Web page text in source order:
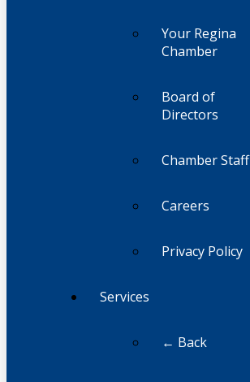
Your Regina
Chamber
Board of
Directors
Chamber Staff
Careers
Privacy Policy
Services
← Back